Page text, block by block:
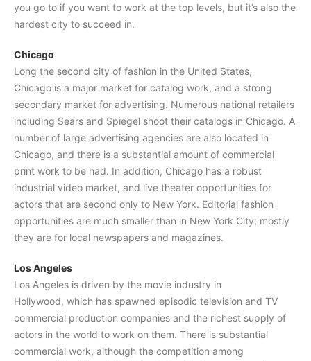
you go to if you want to work at the top levels, but it’s also the
hardest city to succeed in.
Chicago
Long the second city of fashion in the United States,
Chicago is a major market for catalog work, and a strong
secondary market for advertising. Numerous national retailers
including Sears and Spiegel shoot their catalogs in Chicago. A
number of large advertising agencies are also located in
Chicago, and there is a substantial amount of commercial
print work to be had. In addition, Chicago has a robust
industrial video market, and live theater opportunities for
actors that are second only to New York. Editorial fashion
opportunities are much smaller than in New York City; mostly
they are for local newspapers and magazines.
Los Angeles
Los Angeles is driven by the movie industry in
Hollywood, which has spawned episodic television and TV
commercial production companies and the richest supply of
actors in the world to work on them. There is substantial
commercial work, although the competition among